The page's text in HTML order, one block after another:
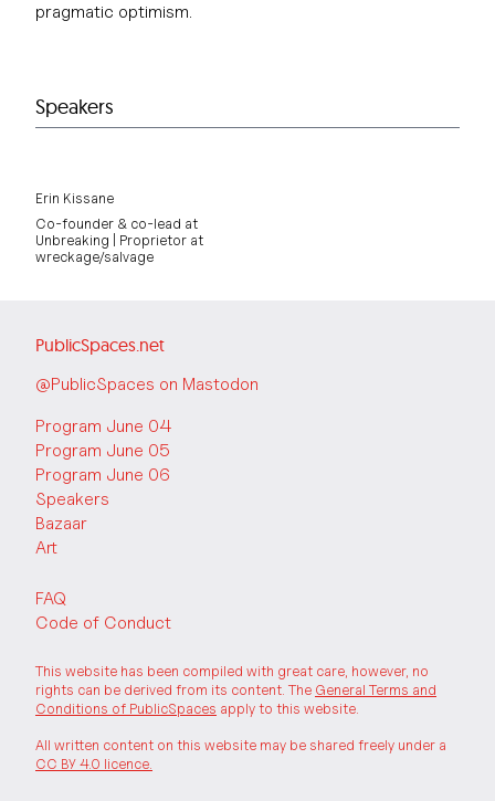
pragmatic optimism.
Speakers
Erin Kissane
Co-founder & co-lead at
Unbreaking | Proprietor at
wreckage/salvage
PublicSpaces.net
@PublicSpaces on Mastodon
Program June 04
Program June 05
Program June 06
Speakers
Bazaar
Art
FAQ
Code of Conduct
This website has been compiled with great care, however, no
rights can be derived from its content. The General Terms and
Conditions of PublicSpaces apply to this website.
All written content on this website may be shared freely under a
CC BY 4.0 licence.